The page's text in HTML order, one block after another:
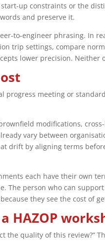
up constraints or the
and preserve it.
to-engineer phrasing. In
trip settings, compare
lower precision. Neither
meeting or
modifications,
vary between
drift by aligning terms
each have their own
person who can
they see the cost of
HAZOP
the quality of this review?”